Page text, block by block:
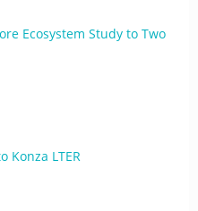
Ecosystem Study to Two
Konza LTER